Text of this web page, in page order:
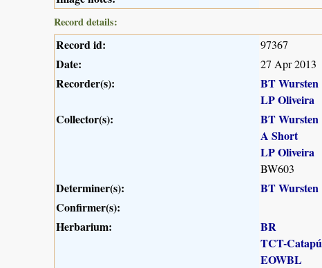
Record details:
Record id: 97367
Date: 27 Apr 2013
Recorder(s):
BT Wursten
LP Oliveira
Collector(s):
BT Wursten
A Short
LP Oliveira
BW603
Determiner(s):
BT Wursten
Confirmer(s):
Herbarium:
BR
TCT-Catapú
EOWBL